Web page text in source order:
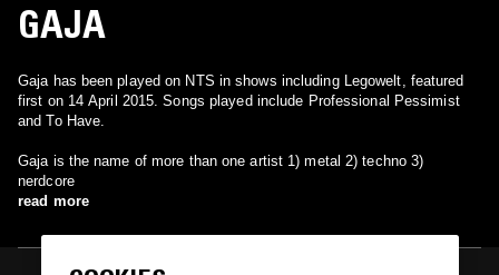
GAJA
Gaja has been played on NTS in shows including Legowelt, featured
first on 14 April 2015. Songs played include Professional Pessimist
and To Have.
Gaja is the name of more than one artist 1) metal 2) techno 3)
nerdcore
read more